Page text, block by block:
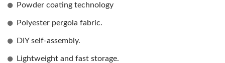
Powder coating technology
Polyester pergola fabric.
DIY self-assembly.
Lightweight and fast storage.